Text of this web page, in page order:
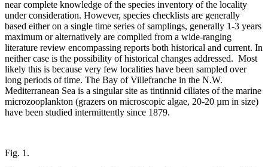
near complete knowledge of the species inventory of the locality
under consideration. However, species checklists are generally
based either on a single time series of samplings, generally 1-3 years
maximum or alternatively are complied from a wide-ranging
literature review encompassing reports both historical and current. In
neither case is the possibility of historical changes addressed. Most
likely this is because very few localities have been sampled over
long periods of time. The Bay of Villefranche in the N.W.
Mediterranean Sea is a singular site as tintinnid ciliates of the marine
microzooplankton (grazers on microscopic algae, 20-20 µm in size)
have been studied intermittently since 1879.
Fig. 1.